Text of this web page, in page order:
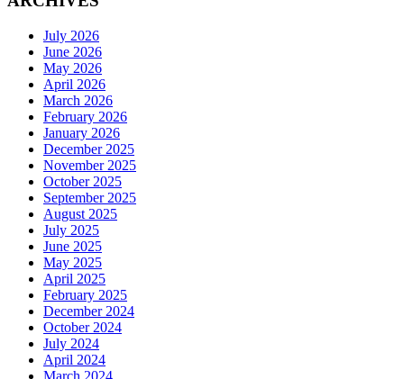
July 2026
June 2026
May 2026
April 2026
March 2026
February 2026
January 2026
December 2025
November 2025
October 2025
September 2025
August 2025
July 2025
June 2025
May 2025
April 2025
February 2025
December 2024
October 2024
July 2024
April 2024
March 2024